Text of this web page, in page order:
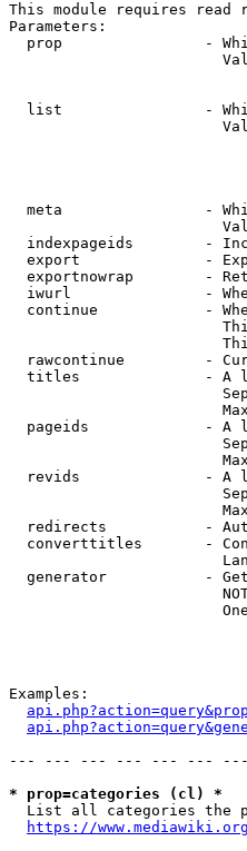
This module requires read
Parameters:
prop                -
list                -
meta                -
indexpageids        -
export              -
exportnowrap        -
iwurl               -
continue            -
rawcontinue         -
titles              - A
pageids             - A
revids              - A
redirects           -
converttitles       -
generator           -
Examples:
--- --- --- --- --- ---
* prop=categories (cl) *
List all categories the
https://